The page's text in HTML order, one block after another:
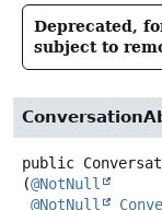
Deprecated,
subject to
public
(@NotNull
@NotNull